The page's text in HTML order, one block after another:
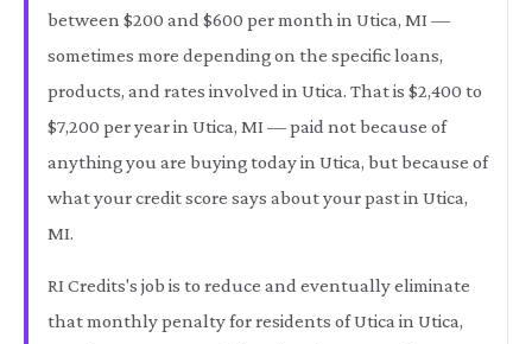
between $200 and $600 per month in Utica, MI —
sometimes more depending on the specific loans,
products, and rates involved in Utica. That is $2,400 to
$7,200 per year in Utica, MI — paid not because of
anything you are buying today in Utica, but because of
what your credit score says about your past in Utica,
MI.
RI Credits's job is to reduce and eventually eliminate
that monthly penalty for residents of Utica in Utica,